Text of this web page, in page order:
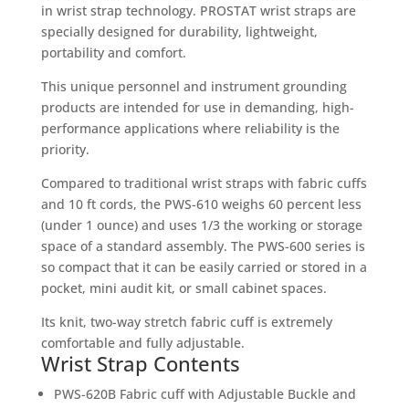
in wrist strap technology. PROSTAT wrist straps are
specially designed for durability, lightweight,
portability and comfort.
This unique personnel and instrument grounding
products are intended for use in demanding, high-
performance applications where reliability is the
priority.
Compared to traditional wrist straps with fabric cuffs
and 10 ft cords, the PWS-610 weighs 60 percent less
(under 1 ounce) and uses 1/3 the working or storage
space of a standard assembly. The PWS-600 series is
so compact that it can be easily carried or stored in a
pocket, mini audit kit, or small cabinet spaces.
Its knit, two-way stretch fabric cuff is extremely
comfortable and fully adjustable.
Wrist Strap Contents
PWS-620B Fabric cuff with Adjustable Buckle and